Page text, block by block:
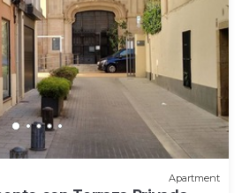
Apartment